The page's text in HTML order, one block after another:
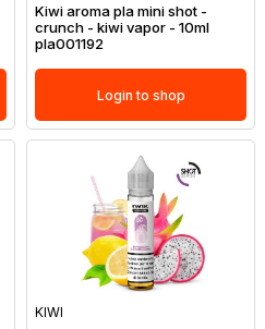
Kiwi aroma pla mini shot -
crunch - kiwi vapor - 10ml
pla001192
Login to shop
KIWI